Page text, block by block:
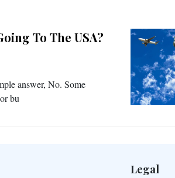
To The USA?
answer, No. Some
bu
Legal